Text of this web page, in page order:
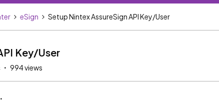
eSign Setup Nintex AssureSign API Key/User
Key/User
994 views